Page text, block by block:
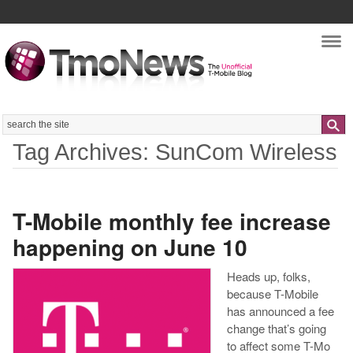
Search
Tag Archives: SunCom Wireless
T-Mobile monthly fee increase
happening on June 10
Heads up, folks,
because T-Mobile
has announced a fee
change that’s going
to affect some T-Mo